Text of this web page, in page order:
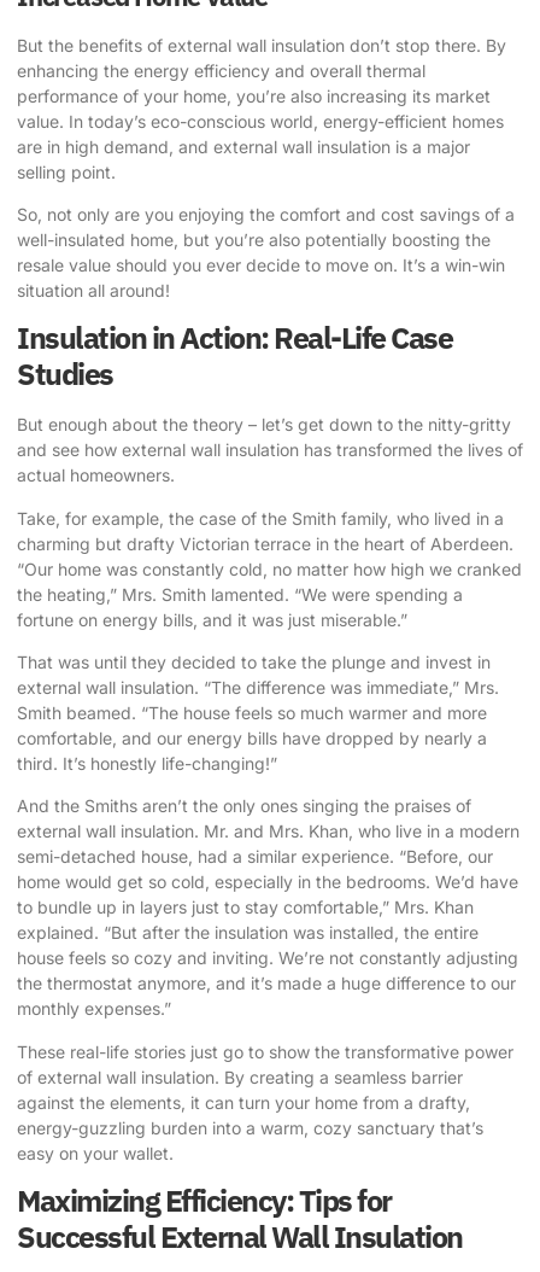
But the benefits of external wall insulation don’t stop there. By
enhancing the energy efficiency and overall thermal
performance of your home, you’re also increasing its market
value. In today’s eco-conscious world, energy-efficient homes
are in high demand, and external wall insulation is a major
selling point.
So, not only are you enjoying the comfort and cost savings of a
well-insulated home, but you’re also potentially boosting the
resale value should you ever decide to move on. It’s a win-win
situation all around!
Insulation in Action: Real-Life Case
Studies
But enough about the theory – let’s get down to the nitty-gritty
and see how external wall insulation has transformed the lives of
actual homeowners.
Take, for example, the case of the Smith family, who lived in a
charming but drafty Victorian terrace in the heart of Aberdeen.
“Our home was constantly cold, no matter how high we cranked
the heating,” Mrs. Smith lamented. “We were spending a
fortune on energy bills, and it was just miserable.”
That was until they decided to take the plunge and invest in
external wall insulation. “The difference was immediate,” Mrs.
Smith beamed. “The house feels so much warmer and more
comfortable, and our energy bills have dropped by nearly a
third. It’s honestly life-changing!”
And the Smiths aren’t the only ones singing the praises of
external wall insulation. Mr. and Mrs. Khan, who live in a modern
semi-detached house, had a similar experience. “Before, our
home would get so cold, especially in the bedrooms. We’d have
to bundle up in layers just to stay comfortable,” Mrs. Khan
explained. “But after the insulation was installed, the entire
house feels so cozy and inviting. We’re not constantly adjusting
the thermostat anymore, and it’s made a huge difference to our
monthly expenses.”
These real-life stories just go to show the transformative power
of external wall insulation. By creating a seamless barrier
against the elements, it can turn your home from a drafty,
energy-guzzling burden into a warm, cozy sanctuary that’s
easy on your wallet.
Maximizing Efficiency: Tips for
Successful External Wall Insulation